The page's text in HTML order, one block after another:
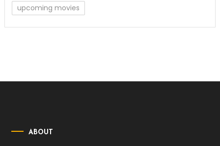
upcoming movies
ABOUT